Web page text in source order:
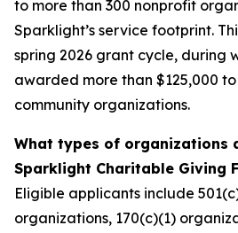
to more than 300 nonprofit
Sparklight’s service footprint.
spring 2026 grant cycle, during
awarded more than $125,000
community organizations.
What types of organizations
Sparklight Charitable Giving
Eligible applicants include
organizations, 170(c)(1)